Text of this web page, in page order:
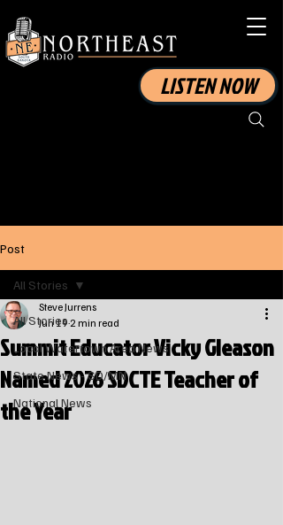
LISTEN NOW
Post
All Stories
Local Watertown Area News
State News - SD/MN
National News
All Stories
Summit Educator Vicky Gleason
Named 2026 SDCTE Teacher of
the Year
Steve Jurrens
Jun 19 2 min read